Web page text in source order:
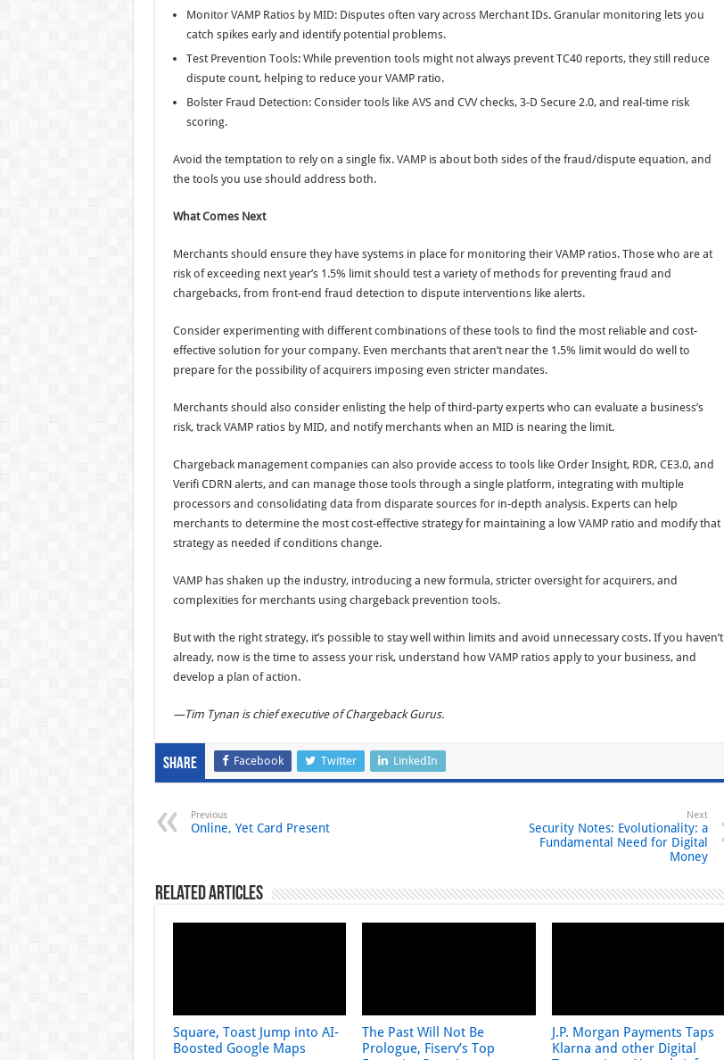
Monitor VAMP Ratios by MID: Disputes often vary across Merchant IDs. Granular monitoring lets you
catch spikes early and identify potential problems.
Test Prevention Tools: While prevention tools might not always prevent TC40 reports, they still reduce
dispute count, helping to reduce your VAMP ratio.
Bolster Fraud Detection: Consider tools like AVS and CVV checks, 3-D Secure 2.0, and real-time risk
scoring.
Avoid the temptation to rely on a single fix. VAMP is about both sides of the fraud/dispute equation, and
the tools you use should address both.
What Comes Next
Merchants should ensure they have systems in place for monitoring their VAMP ratios. Those who are at
risk of exceeding next year’s 1.5% limit should test a variety of methods for preventing fraud and
chargebacks, from front-end fraud detection to dispute interventions like alerts.
Consider experimenting with different combinations of these tools to find the most reliable and cost-
effective solution for your company. Even merchants that aren’t near the 1.5% limit would do well to
prepare for the possibility of acquirers imposing even stricter mandates.
Merchants should also consider enlisting the help of third-party experts who can evaluate a business’s
risk, track VAMP ratios by MID, and notify merchants when an MID is nearing the limit.
Chargeback management companies can also provide access to tools like Order Insight, RDR, CE3.0, and
Verifi CDRN alerts, and can manage those tools through a single platform, integrating with multiple
processors and consolidating data from disparate sources for in-depth analysis. Experts can help
merchants to determine the most cost-effective strategy for maintaining a low VAMP ratio and modify that
strategy as needed if conditions change.
VAMP has shaken up the industry, introducing a new formula, stricter oversight for acquirers, and
complexities for merchants using chargeback prevention tools.
But with the right strategy, it’s possible to stay well within limits and avoid unnecessary costs. If you haven’t
already, now is the time to assess your risk, understand how VAMP ratios apply to your business, and
develop a plan of action.
—Tim Tynan is chief executive of Chargeback Gurus.
Share Facebook Twitter LinkedIn
Previous
Online, Yet Card Present
Next
Security Notes: Evolutionality: a
Fundamental Need for Digital
Money
Related Articles
Square, Toast Jump into AI-
Boosted Google Maps
The Past Will Not Be
Prologue, Fiserv’s Top
J.P. Morgan Payments Taps
Klarna and other Digital